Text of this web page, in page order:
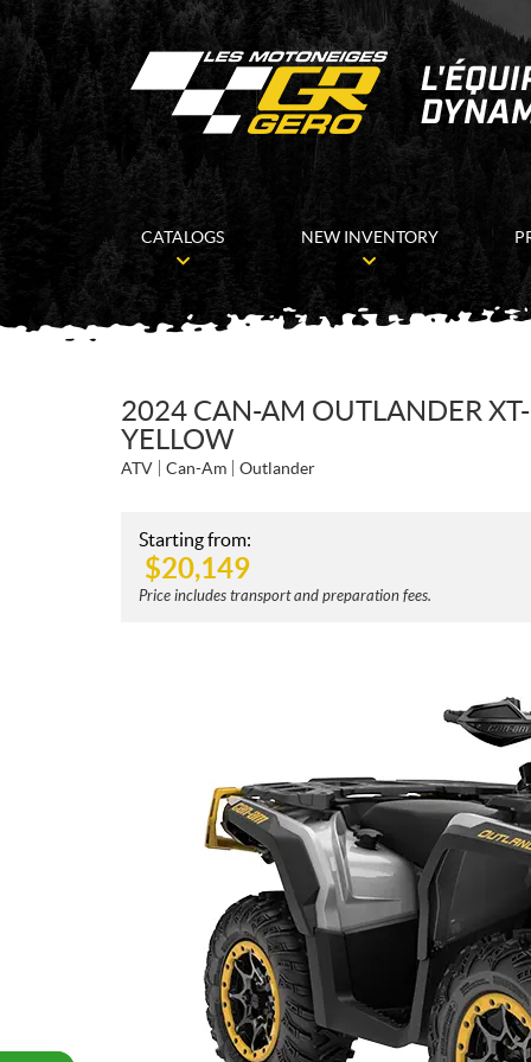
CATALOGS NEW INVENTORY
2024 CAN-AM OUTLANDER
YELLOW
ATV Can-Am Outlander
Starting from:
$20,149
Price includes transport and preparation fees.